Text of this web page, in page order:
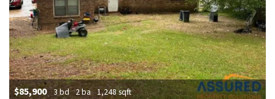
$85,900 3 bd 2 ba 1,248 sqft